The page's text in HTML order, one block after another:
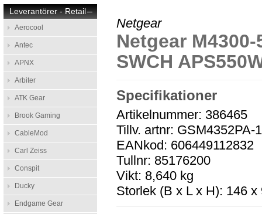
–
Leverantörer - Retail
Aerocool
Antec
APNX
Arbiter
ATK Gear
Brook Gaming
CableMod
Carl Zeiss
Conspit
Ducky
Endgame Gear
Netgear
Netgear
SWCH
Specifikationer
Artikelnummer: 386465
Tillv. artnr: GSM4352PA-
EANkod: 606449112832
Tullnr: 85176200
Vikt: 8,640 kg
Storlek (B x L x H): 146 x